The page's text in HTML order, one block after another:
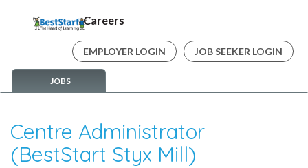
Careers
EMPLOYER LOGIN JOB SEEKER LOGIN
JOBS
Centre Administrator
(BestStart Styx Mill)